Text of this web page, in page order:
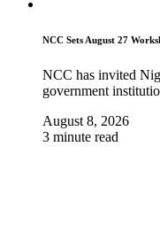
NCC Sets August 27
NCC has invited
government
August 8, 2026
3 minute read